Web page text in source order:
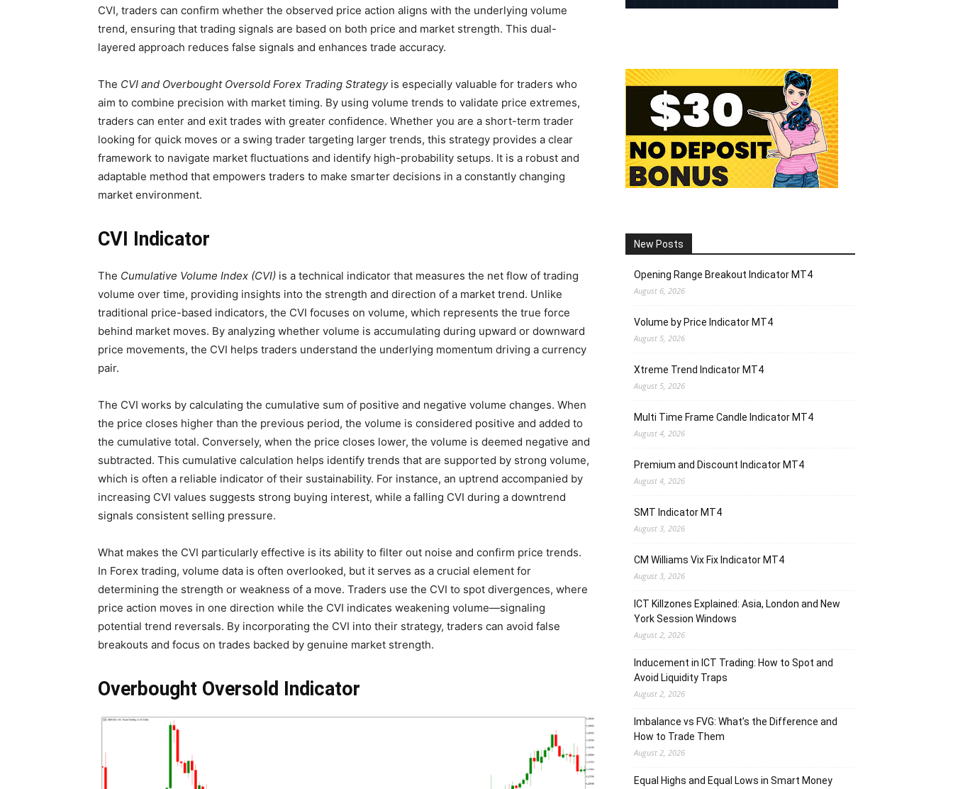
CVI, traders can confirm whether the observed price action aligns with the underlying volume
trend, ensuring that trading signals are based on both price and market strength. This dual-
layered approach reduces false signals and enhances trade accuracy.
The CVI and Overbought Oversold Forex Trading Strategyis especially valuable for traders who
aim to combine precision with market timing. By using volume trends to validate price extremes,
traders can enter and exit trades with greater confidence. Whether you are a short-term trader
looking for quick moves or a swing trader targeting larger trends, this strategy provides a clear
framework to navigate market fluctuations and identify high-probability setups. It is a robust and
adaptable method that empowers traders to make smarter decisions in a constantly changing
market environment.
CVI Indicator
The Cumulative Volume Index (CVI) is a technical indicator that measures the net flow of trading
volume over time, providing insights into the strength and direction of a market trend. Unlike
traditional price-based indicators, the CVI focuses on volume, which represents the true force
behind market moves. By analyzing whether volume is accumulating during upward or downward
price movements, the CVI helps traders understand the underlying momentum driving a currency
pair.
The CVI works by calculating the cumulative sum of positive and negative volume changes. When
the price closes higher than the previous period, the volume is considered positive and added to
the cumulative total. Conversely, when the price closes lower, the volume is deemed negative and
subtracted. This cumulative calculation helps identify trends that are supported by strong volume,
which is often a reliable indicator of their sustainability. For instance, an uptrend accompanied by
increasing CVI values suggests strong buying interest, while a falling CVI during a downtrend
signals consistent selling pressure.
What makes the CVI particularly effective is its ability to filter out noise and confirm price trends.
In Forex trading, volume data is often overlooked, but it serves as a crucial element for
determining the strength or weakness of a move. Traders use the CVI to spot divergences, where
price action moves in one direction while the CVI indicates weakening volume—signaling
potential trend reversals. By incorporating the CVI into their strategy, traders can avoid false
breakouts and focus on trades backed by genuine market strength.
Overbought Oversold Indicator
New Posts
Opening Range Breakout Indicator MT4
August 6, 2026
Volume by Price Indicator MT4
August 5, 2026
Xtreme Trend Indicator MT4
August 5, 2026
Multi Time Frame Candle Indicator MT4
August 4, 2026
Premium and Discount Indicator MT4
August 4, 2026
SMT Indicator MT4
August 3, 2026
CM Williams Vix Fix Indicator MT4
August 3, 2026
ICT Killzones Explained: Asia, London and New
York Session Windows
August 2, 2026
Inducement in ICT Trading: How to Spot and
Avoid Liquidity Traps
August 2, 2026
Imbalance vs FVG: What’s the Difference and
How to Trade Them
August 2, 2026
Equal Highs and Equal Lows in Smart Money